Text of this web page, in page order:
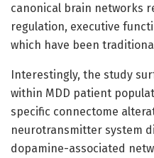
canonical brain networks
regulation, executive
which have been
Interestingly, the study
within MDD patient
specific connectome
neurotransmitter system
dopamine-associated